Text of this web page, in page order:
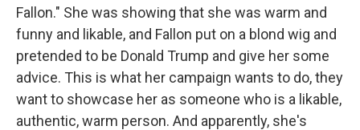
Fallon." She was showing that she was warm and
funny and likable, and Fallon put on a blond wig and
pretended to be Donald Trump and give her some
advice. This is what her campaign wants to do, they
want to showcase her as someone who is a likable,
authentic, warm person. And apparently, she's